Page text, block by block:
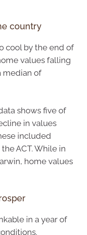
country
cool by the end of
values falling
median of
shows five of
in values
included
ACT. While in
home values
in a year of